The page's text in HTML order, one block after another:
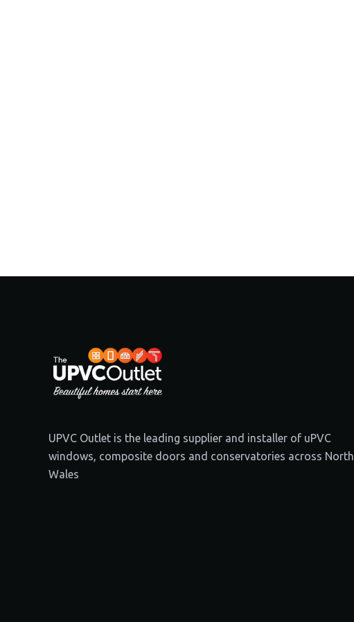
UPVC Outlet is the leading supplier and installer of uPVC
windows, composite doors and conservatories across North
Wales